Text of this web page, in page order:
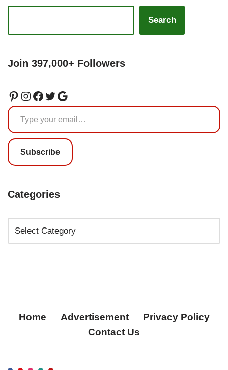
Search
Join 397,000+ Followers
Subscribe
Categories
Home Advertisement
Privacy Policy
Contact Us